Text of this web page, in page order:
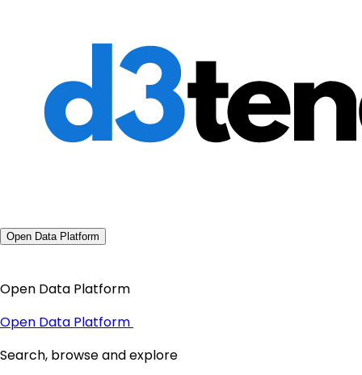
Open Data Platform
Open Data Platform
Open Data Platform
Search, browse and explore